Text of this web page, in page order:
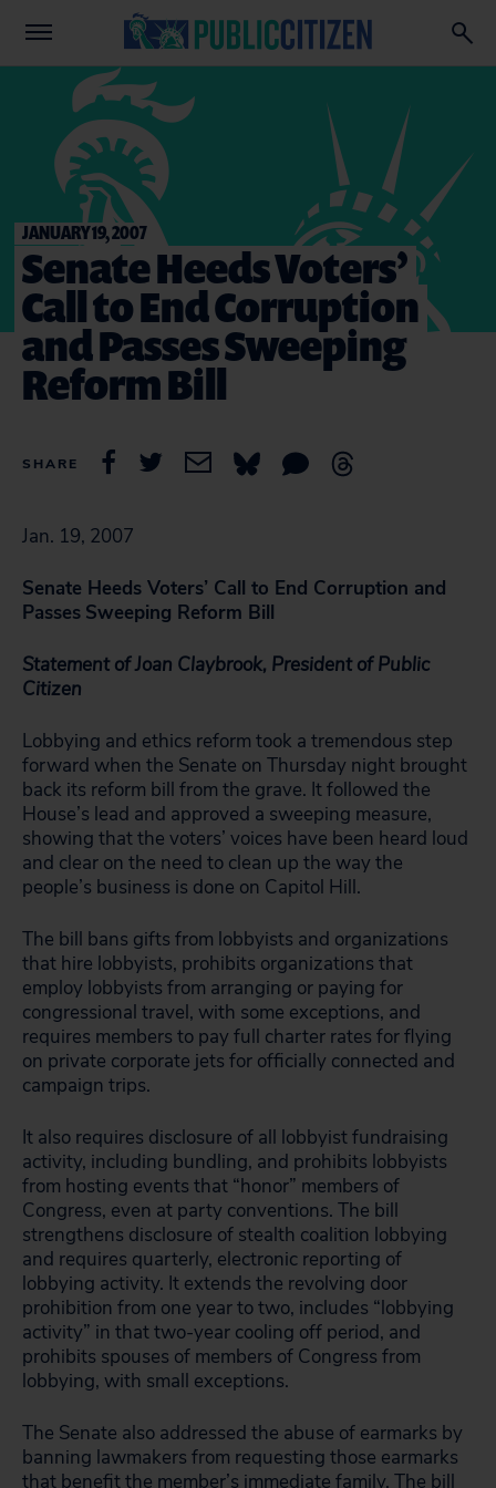
JANUARY 19, 2007
Senate Heeds Voters’
Call to End Corruption
and Passes Sweeping
Reform Bill
SHARE
Jan. 19, 2007
Senate Heeds Voters’ Call to End Corruption and
Passes Sweeping Reform Bill
Statement of Joan Claybrook, President of Public
Citizen
Lobbying and ethics reform took a tremendous step
forward when the Senate on Thursday night brought
back its reform bill from the grave. It followed the
House’s lead and approved a sweeping measure,
showing that the voters’ voices have been heard loud
and clear on the need to clean up the way the
people’s business is done on Capitol Hill.
The bill bans gifts from lobbyists and organizations
that hire lobbyists, prohibits organizations that
employ lobbyists from arranging or paying for
congressional travel, with some exceptions, and
requires members to pay full charter rates for flying
on private corporate jets for officially connected and
campaign trips.
It also requires disclosure of all lobbyist fundraising
activity, including bundling, and prohibits lobbyists
from hosting events that “honor” members of
Congress, even at party conventions. The bill
strengthens disclosure of stealth coalition lobbying
and requires quarterly, electronic reporting of
lobbying activity. It extends the revolving door
prohibition from one year to two, includes “lobbying
activity” in that two-year cooling off period, and
prohibits spouses of members of Congress from
lobbying, with small exceptions.
The Senate also addressed the abuse of earmarks by
banning lawmakers from requesting those earmarks
that benefit the member’s immediate family. The bill